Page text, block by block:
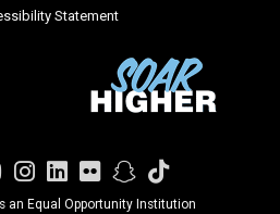
Statement
YouTube
Instagram
LinkedIn
FlickrSnapchat
TikTok
an Equal Opportunity Institution